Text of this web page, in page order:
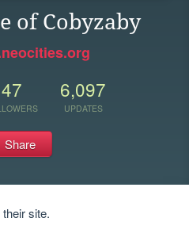
of Cobyzaby
47 6,097
UPDATES
Share
site.